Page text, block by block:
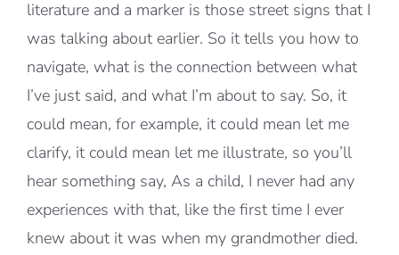
literature and a marker is those street signs that I
was talking about earlier. So it tells you how to
navigate, what is the connection between what
I’ve just said, and what I’m about to say. So, it
could mean, for example, it could mean let me
clarify, it could mean let me illustrate, so you’ll
hear something say, As a child, I never had any
experiences with that, like the first time I ever
knew about it was when my grandmother died.